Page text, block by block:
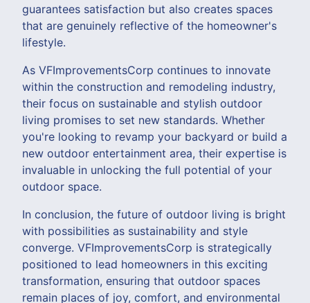
guarantees satisfaction but also creates spaces
that are genuinely reflective of the homeowner's
lifestyle.
As VFImprovementsCorp continues to innovate
within the construction and remodeling industry,
their focus on sustainable and stylish outdoor
living promises to set new standards. Whether
you're looking to revamp your backyard or build a
new outdoor entertainment area, their expertise is
invaluable in unlocking the full potential of your
outdoor space.
In conclusion, the future of outdoor living is bright
with possibilities as sustainability and style
converge. VFImprovementsCorp is strategically
positioned to lead homeowners in this exciting
transformation, ensuring that outdoor spaces
remain places of joy, comfort, and environmental